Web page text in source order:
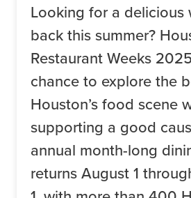
Looking for a delicious
back this summer?
Restaurant Weeks
chance to explore the
Houston’s food scene
supporting a good
annual month-long
returns August 1